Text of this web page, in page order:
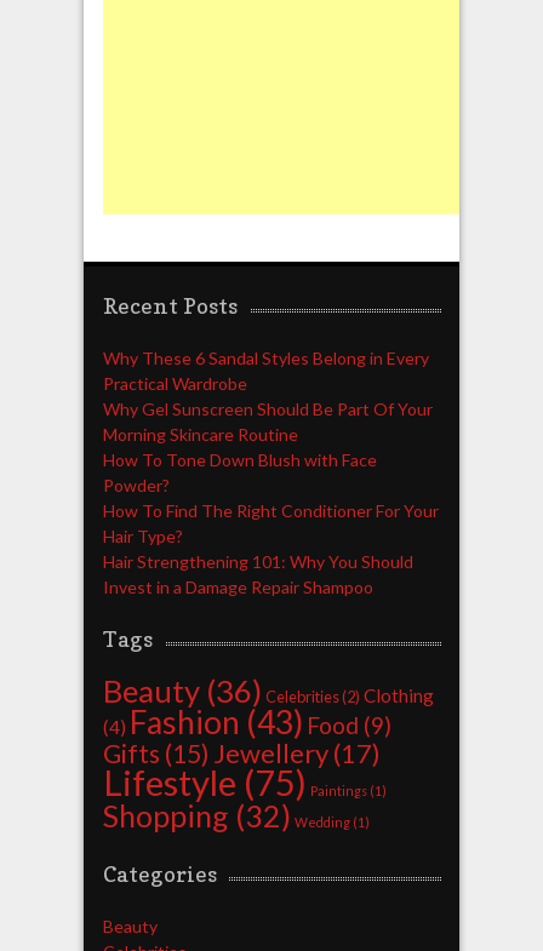
Recent Posts
Why These 6 Sandal Styles Belong in Every
Practical Wardrobe
Why Gel Sunscreen Should Be Part Of Your
Morning Skincare Routine
How To Tone Down Blush with Face
Powder?
How To Find The Right Conditioner For Your
Hair Type?
Hair Strengthening 101: Why You Should
Invest in a Damage Repair Shampoo
Tags
Beauty(36) Celebrities(2) Clothing
(4) Fashion (43) Food (9)
Gifts (15) Jewellery(17)
Lifestyle (75) Paintings(1)
Shopping (32) Wedding(1)
Categories
Beauty